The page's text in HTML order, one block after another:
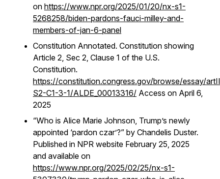
on https://www.npr.org/2025/01/20/nx-s1-
5268258/biden-pardons-fauci-milley-and-
members-of-jan-6-panel
Constitution Annotated. Constitution showing
Article 2, Sec 2, Clause 1 of the U.S.
Constitution.
https://constitution.congress.gov/browse/essay/
S2-C1-3-1/ALDE_00013316/ Access on April 6,
2025
“Who is Alice Marie Johnson, Trump’s newly
appointed ‘pardon czar’?” by Chandelis Duster.
Published in NPR website February 25, 2025
and available on
https://www.npr.org/2025/02/25/nx-s1-